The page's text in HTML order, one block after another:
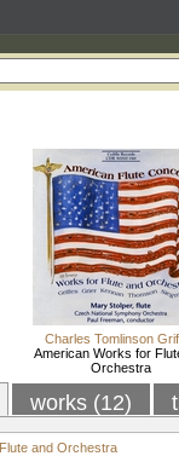
Charles Tomlinson
American Works for
Orchestra
works (12)
and Orchestra